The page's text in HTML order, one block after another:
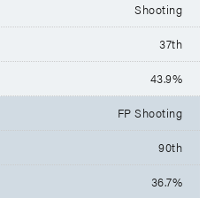
Shooting
37th
43.9%
FP Shooting
90th
36.7%